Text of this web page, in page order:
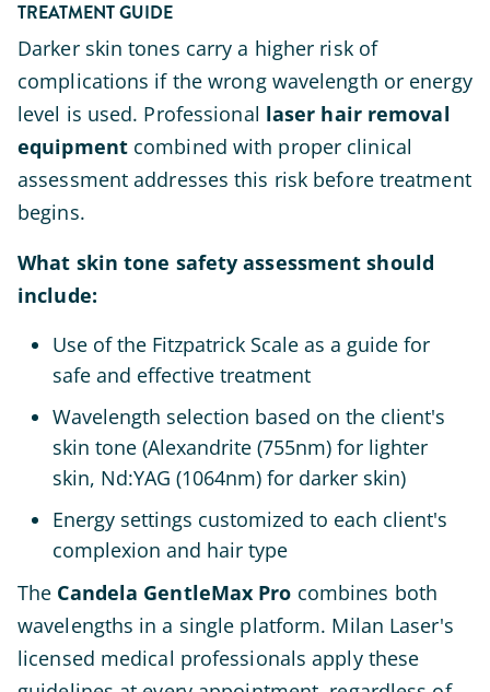
TREATMENT GUIDE
Darker skin tones carry a higher risk of
complications if the wrong wavelength or energy
level is used. Professional laser hair removal
equipmentcombined with proper clinical
assessment addresses this risk before treatment
begins.
What skin tone safety assessment should
include:
Use of the Fitzpatrick Scale as a guide for
safe and effective treatment
Wavelength selection based on the client's
skin tone (Alexandrite (755nm) for lighter
skin, Nd:YAG (1064nm) for darker skin)
Energy settings customized to each client's
complexion and hair type
The Candela GentleMax Pro combines both
wavelengths in a single platform. Milan Laser's
licensed medical professionals apply these